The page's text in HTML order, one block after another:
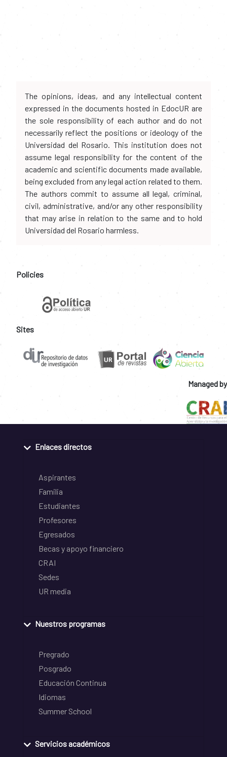
The opinions, ideas, and any intellectual content
expressed in the documents hosted in EdocUR are
the sole responsibility of each author and do not
necessarily reflect the positions or ideology of the
Universidad del Rosario. This institution does not
assume legal responsibility for the content of the
academic and scientific documents made available,
being excluded from any legal action related to them.
The authors commit to assume all legal, criminal,
civil, administrative, and/or any other responsibility
that may arise in relation to the same and to hold
Universidad del Rosario harmless.
Policies
Sites
Managed by
Enlaces directos
Aspirantes
Familia
Estudiantes
Profesores
Egresados
Becas y apoyo financiero
CRAI
Sedes
UR media
Nuestros programas
Pregrado
Posgrado
Educación Continua
Idiomas
Summer School
Servicios académicos